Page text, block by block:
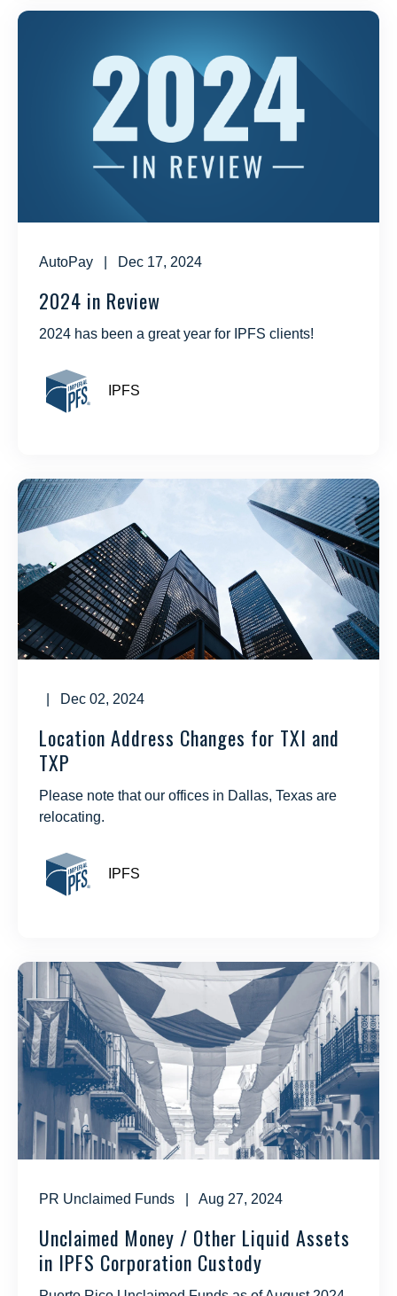
AutoPay | Dec 17, 2024
2024 in Review
2024 has been a great year for IPFS clients!
IPFS
| Dec 02, 2024
Location Address Changes for TXI and
TXP
Please note that our offices in Dallas, Texas are
relocating.
IPFS
PR Unclaimed Funds | Aug 27, 2024
Unclaimed Money / Other Liquid Assets
in IPFS Corporation Custody